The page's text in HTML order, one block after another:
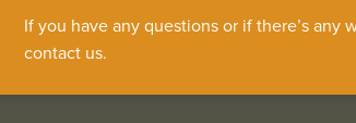
If you have any questions or if there’s any
contact us.